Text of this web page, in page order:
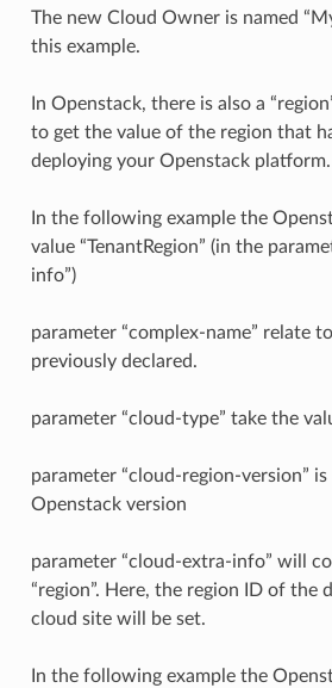
The new Cloud Owner is named
this example.
In Openstack, there is also a
to get the value of the region that
deploying your Openstack platform.
In the following example the
value “TenantRegion” (in the
info”)
parameter “complex-name” relate
previously declared.
parameter “cloud-type” take the
parameter “cloud-region-version”
Openstack version
parameter “cloud-extra-info” will
“region”. Here, the region ID of the
cloud site will be set.
In the following example the